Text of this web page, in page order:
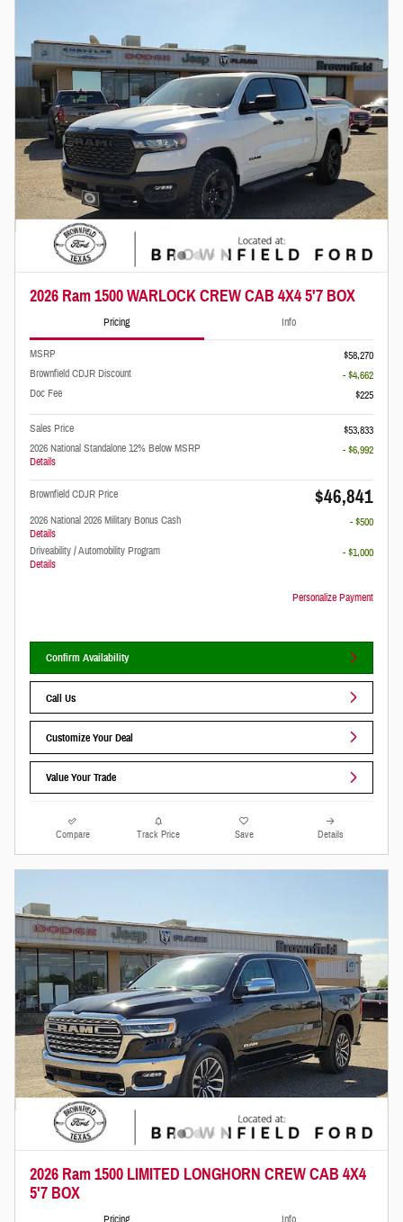
2026 Ram 1500 WARLOCK CREW CAB 4X4 5'7 BOX
Pricing Info
MSRP
$58,270
Brownfield CDJR Discount
- $4,662
Doc Fee
$225
Sales Price
$53,833
2026 National Standalone 12% Below MSRP
Details
- $6,992
Brownfield CDJR Price $46,841
2026 National 2026 Military Bonus Cash
Details
- $500
Driveability / Automobility Program
Details
- $1,000
Personalize Payment
Confirm Availability
Call Us
Customize Your Deal
Value Your Trade
Compare Track Price Save Details
2026 Ram 1500 LIMITED LONGHORN CREW CAB 4X4
5'7 BOX